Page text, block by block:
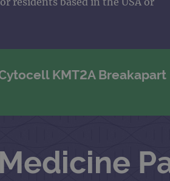
KMT2A